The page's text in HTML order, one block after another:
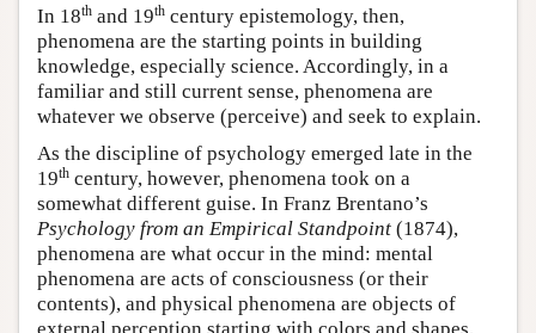
In 18th and 19th century epistemology, then,
phenomena are the starting points in building
knowledge, especially science. Accordingly, in a
familiar and still current sense, phenomena are
whatever we observe (perceive) and seek to explain.
As the discipline of psychology emerged late in the
19th century, however, phenomena took on a
somewhat different guise. In Franz Brentano’s
Psychology from an Empirical Standpoint (1874),
phenomena are what occur in the mind: mental
phenomena are acts of consciousness (or their
contents), and physical phenomena are objects of